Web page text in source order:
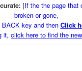
[If the the page that
broken or gone,
key and then Click
it, click here to find the